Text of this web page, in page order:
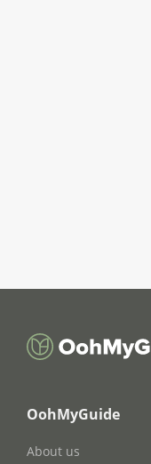
OohMyGuide
About us